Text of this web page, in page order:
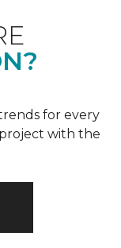
for every
with the